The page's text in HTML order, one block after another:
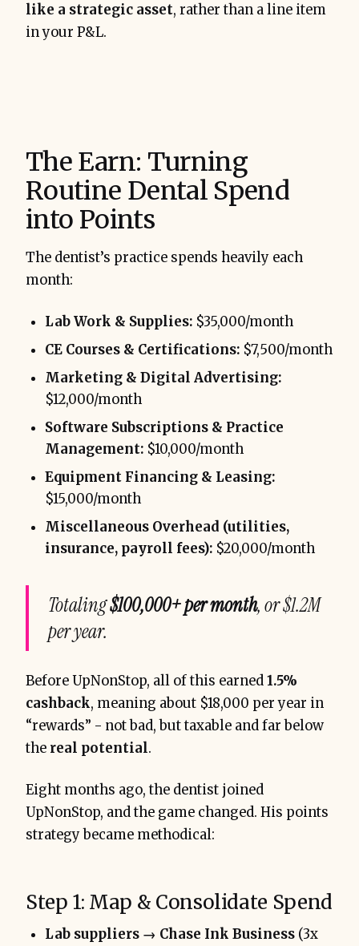
like a strategic asset, rather than a line item
in your P&L.
The Earn: Turning
Routine Dental Spend
into Points
The dentist’s practice spends heavily each
month:
Lab Work & Supplies: $35,000/month
CE Courses & Certifications: $7,500/month
Marketing & Digital Advertising:
$12,000/month
Software Subscriptions & Practice
Management: $10,000/month
Equipment Financing & Leasing:
$15,000/month
Miscellaneous Overhead (utilities,
insurance, payroll fees): $20,000/month
Totaling$100,000+ per month, or $1.2M
per year.
Before UpNonStop, all of this earned1.5%
cashback, meaning about $18,000 per year in
“rewards” - not bad, but taxable and far below
the real potential.
Eight months ago, the dentist joined
UpNonStop, and the game changed. His points
strategy became methodical:
Step 1: Map & Consolidate Spend
Lab suppliers → Chase Ink Business (3x